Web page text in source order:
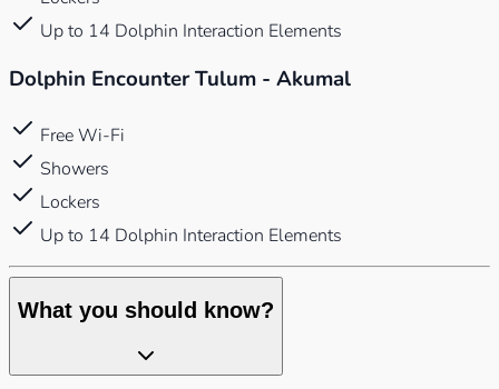
Up to 14 Dolphin Interaction Elements
Dolphin Encounter Tulum - Akumal
Free Wi-Fi
Showers
Lockers
Up to 14 Dolphin Interaction Elements
What you should know?